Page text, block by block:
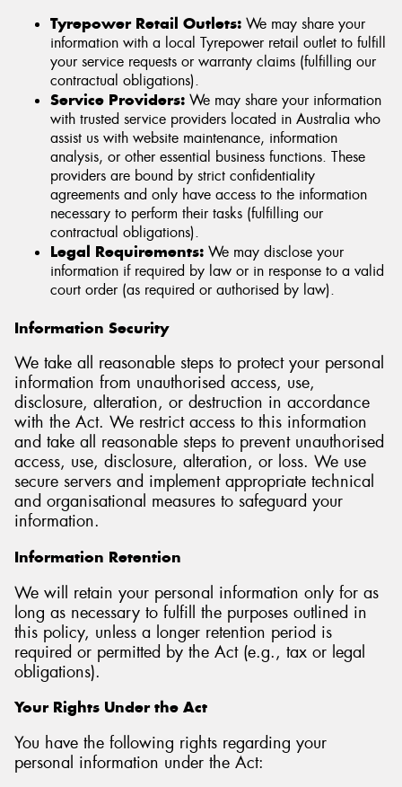
Tyrepower Retail Outlets: We may share your
information with a local Tyrepower retail outlet to fulfill
your service requests or warranty claims (fulfilling our
contractual obligations).
Service Providers: We may share your information
with trusted service providers located in Australia who
assist us with website maintenance, information
analysis, or other essential business functions. These
providers are bound by strict confidentiality
agreements and only have access to the information
necessary to perform their tasks (fulfilling our
contractual obligations).
Legal Requirements: We may disclose your
information if required by law or in response to a valid
court order (as required or authorised by law).
Information Security
We take all reasonable steps to protect your personal
information from unauthorised access, use,
disclosure, alteration, or destruction in accordance
with the Act. We restrict access to this information
and take all reasonable steps to prevent unauthorised
access, use, disclosure, alteration, or loss. We use
secure servers and implement appropriate technical
and organisational measures to safeguard your
information.
Information Retention
We will retain your personal information only for as
long as necessary to fulfill the purposes outlined in
this policy, unless a longer retention period is
required or permitted by the Act (e.g., tax or legal
obligations).
Your Rights Under the Act
You have the following rights regarding your
personal information under the Act: